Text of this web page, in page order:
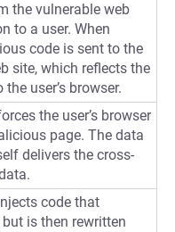
the vulnerable web
to a user. When
code is sent to the
site, which reflects the
user’s browser.
the user’s browser
page. The data
delivers the cross-
code that
is then rewritten